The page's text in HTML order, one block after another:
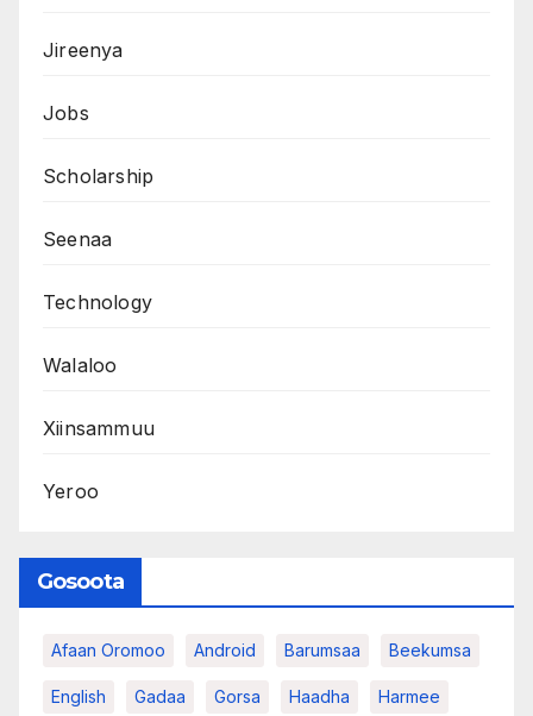
Jireenya
Jobs
Scholarship
Seenaa
Technology
Walaloo
Xiinsammuu
Yeroo
Gosoota
Afaan Oromoo Android Barumsaa Beekumsa
English Gadaa Gorsa Haadha Harmee